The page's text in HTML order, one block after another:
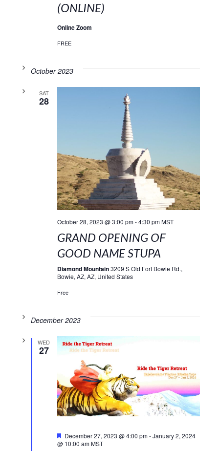
(ONLINE)
Online Zoom
FREE
October 2023
SAT
28
October 28, 2023 @ 3:00 pm-4:30 pm MST
GRAND OPENING OF
GOOD NAME STUPA
Diamond Mountain3209 S Old Fort Bowie Rd.,
Bowie, AZ, AZ, United States
Free
December 2023
WED
27
December 27, 2023 @ 4:00 pm-January 2, 2024
@ 10:00 am MST